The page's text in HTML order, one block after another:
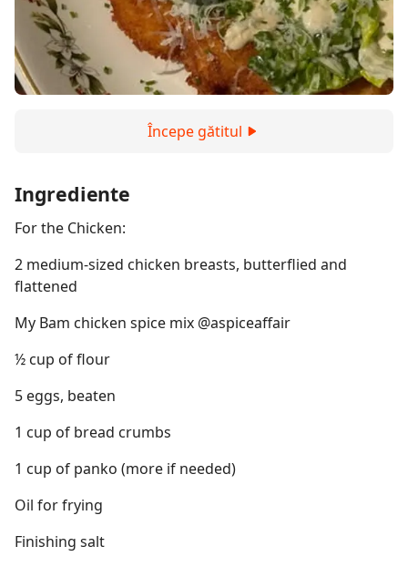
Începe gătitul
Ingrediente
For the Chicken:
2 medium-sized chicken breasts, butterflied and
flattened
My Bam chicken spice mix @aspiceaffair
½ cup of flour
5 eggs, beaten
1 cup of bread crumbs
1 cup of panko (more if needed)
Oil for frying
Finishing salt